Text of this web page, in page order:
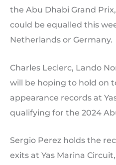
the Abu Dhabi Grand
could be equalled this
Netherlands or Germany.
Charles Leclerc, Lando
will be hoping to hold on
appearance records at
qualifying for the 2024
Sergio Perez holds the
exits at Yas Marina